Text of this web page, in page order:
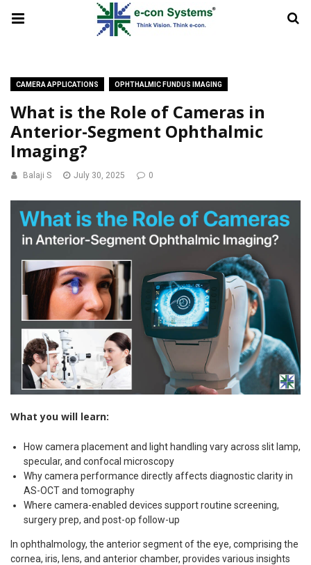
CAMERA APPLICATIONS OPHTHALMIC FUNDUS IMAGING
What is the Role of Cameras in
Anterior-Segment Ophthalmic
Imaging?
Balaji S July 30, 2025 0
What you will learn:
How camera placement and light handling vary across slit lamp,
specular, and confocal microscopy
Why camera performance directly affects diagnostic clarity in
AS-OCT and tomography
Where camera-enabled devices support routine screening,
surgery prep, and post-op follow-up
In ophthalmology, the anterior segment of the eye, comprising the
cornea, iris, lens, and anterior chamber, provides various insights